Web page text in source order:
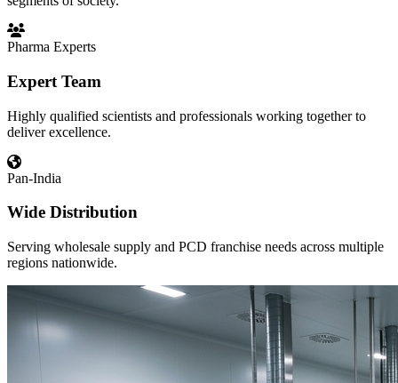
Pharma Experts
Expert Team
Highly qualified scientists and professionals working together to
deliver excellence.
Pan-India
Wide Distribution
Serving wholesale supply and PCD franchise needs across multiple
regions nationwide.